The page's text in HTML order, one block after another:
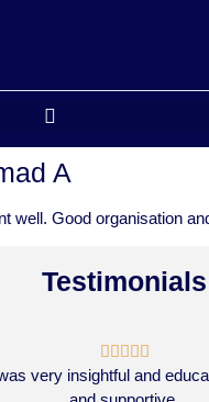
A
well. Good organisation
Testimonials
    
very insightful and